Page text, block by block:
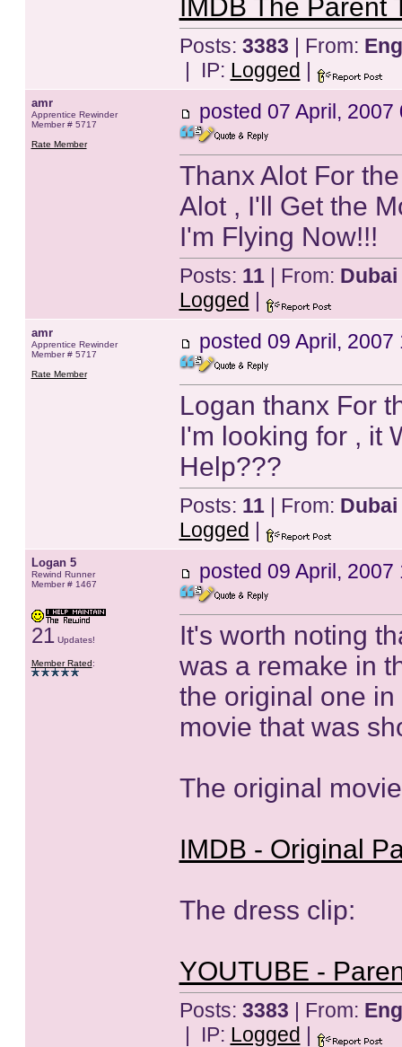
IMDB The Parent
Posts: 3383 | From:
| IP: Logged |
amr
Apprentice Rewinder
Member # 5717
Rate Member
posted 07 April, 2007
Thanx Alot For
Alot , I'll Get the
I'm Flying Now!!!
Posts: 11| From: Dubai
Logged |
amr
Apprentice Rewinder
Member # 5717
Rate Member
posted 09 April, 2007
Logan thanx For
I'm looking for , it
Help???
Posts: 11| From: Dubai
Logged |
Logan 5
Rewind Runner
Member # 1467
21Updates!
Member Rated:
posted 09 April, 2007
It's worth noting
was a remake in
the original one
movie that was
The original
IMDB - Original
The dress clip:
YOUTUBE -
Posts: 3383 | From:
| IP: Logged |